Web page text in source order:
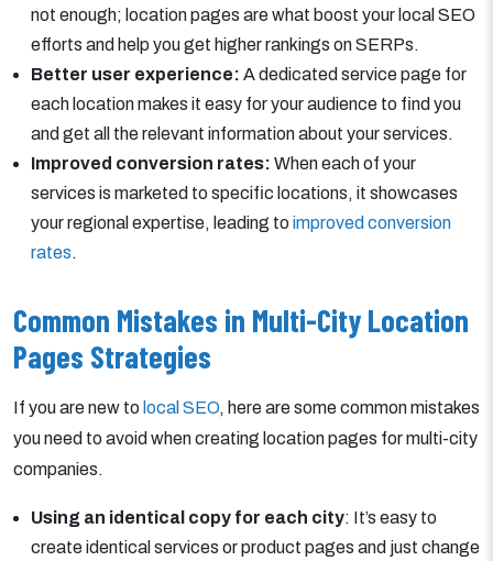
not enough; location pages are what boost your local SEO
efforts and help you get higher rankings on SERPs.
Better user experience: A dedicated service page for
each location makes it easy for your audience to find you
and get all the relevant information about your services.
Improved conversion rates: When each of your
services is marketed to specific locations, it showcases
your regional expertise, leading to improved conversion
rates.
Common Mistakes in Multi-City Location
Pages Strategies
If you are new to local SEO, here are some common mistakes
you need to avoid when creating location pages for multi-city
companies.
Using an identical copy for each city: It’s easy to
create identical services or product pages and just change